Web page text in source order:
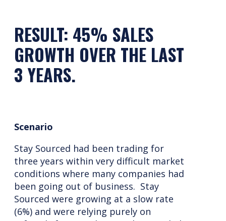
RESULT: 45% SALES
GROWTH OVER THE LAST
3 YEARS.
Scenario
Stay Sourced had been trading for
three years within very difficult market
conditions where many companies had
been going out of business. Stay
Sourced were growing at a slow rate
(6%) and were relying purely on